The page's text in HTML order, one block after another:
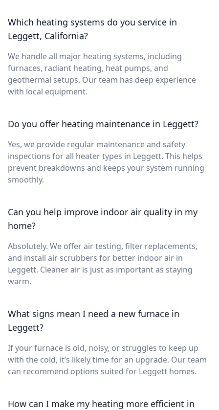
Which heating systems do you service in
Leggett, California?
We handle all major heating systems, including
furnaces, radiant heating, heat pumps, and
geothermal setups. Our team has deep experience
with local equipment.
Do you offer heating maintenance in Leggett?
Yes, we provide regular maintenance and safety
inspections for all heater types in Leggett. This helps
prevent breakdowns and keeps your system running
smoothly.
Can you help improve indoor air quality in my
home?
Absolutely. We offer air testing, filter replacements,
and install air scrubbers for better indoor air in
Leggett. Cleaner air is just as important as staying
warm.
What signs mean I need a new furnace in
Leggett?
If your furnace is old, noisy, or struggles to keep up
with the cold, it’s likely time for an upgrade. Our team
can recommend options suited for Leggett homes.
How can I make my heating more efficient in